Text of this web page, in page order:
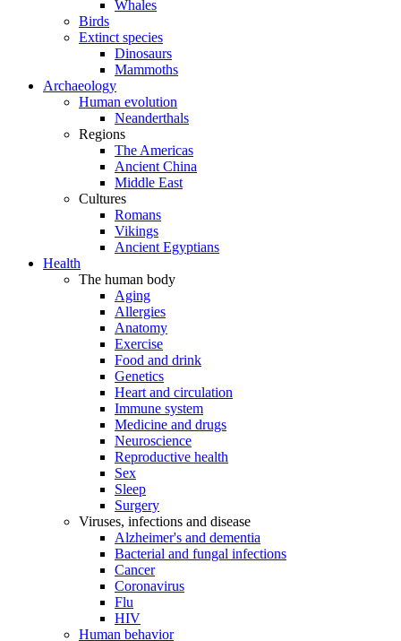
Whales
Birds
Extinct species
Dinosaurs
Mammoths
Archaeology
Human evolution
Neanderthals
Regions
The Americas
Ancient China
Middle East
Cultures
Romans
Vikings
Ancient Egyptians
Health
The human body
Aging
Allergies
Anatomy
Exercise
Food and drink
Genetics
Heart and circulation
Immune system
Medicine and drugs
Neuroscience
Reproductive health
Sex
Sleep
Surgery
Viruses, infections and disease
Alzheimer's and dementia
Bacterial and fungal infections
Cancer
Coronavirus
Flu
HIV
Human behavior